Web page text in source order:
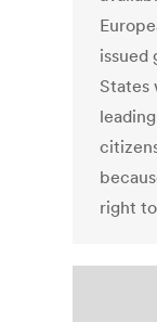
issued
States
right